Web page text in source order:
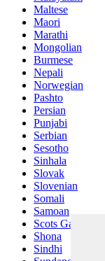
Maltese
Maori
Marathi
Mongolian
Burmese
Nepali
Norwegian
Pashto
Persian
Punjabi
Serbian
Sesotho
Sinhala
Slovak
Slovenian
Somali
Samoan
Scots Gaelic
Shona
Sindhi